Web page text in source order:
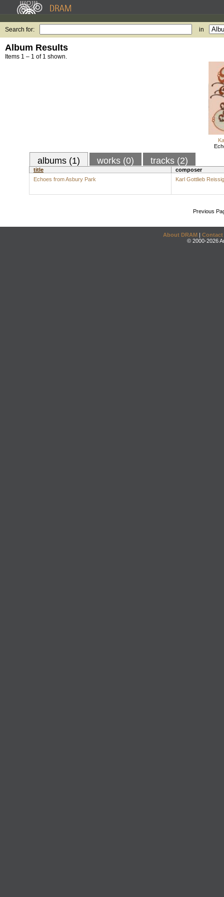
Search for: in
Album Results
Items 1 – 1 of 1 shown.
albums (1) works (0) tracks (2)
title
composer
Echoes from Asbury Park
Karl Gottlieb
Previous
About DRAM | Contact
© 2000-2026